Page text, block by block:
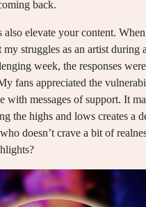
back.
also elevate your content.
my struggles as an artist during a
week, the responses were
fans appreciated the
with messages of support. It
the highs and lows creates a
doesn’t crave a bit of